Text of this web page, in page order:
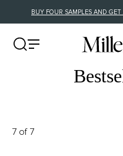
FREE US DELIVERY
7 of 7